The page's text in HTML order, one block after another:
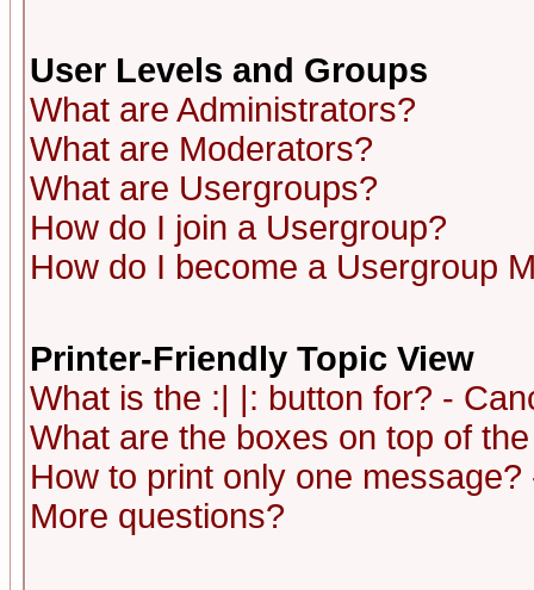
User Levels and Groups
What are Administrators?
What are Moderators?
What are Usergroups?
How do I join a Usergroup?
How do I become a Usergroup
Printer-Friendly Topic View
What is the :| |: button for? -
What are the boxes on top of
How to print only one
More questions?